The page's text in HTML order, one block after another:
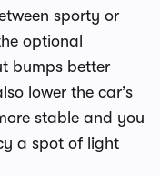
sporty or
optional
bumps better
lower the car’s
stable and you
a spot of light